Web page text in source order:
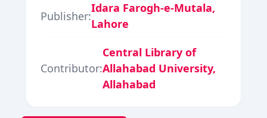
Publisher:
Idara Farogh-e-Mutala,
Lahore
Contributor:
Central Library of
Allahabad University,
Allahabad